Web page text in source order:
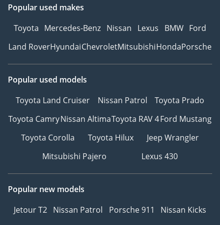
Popular used makes
Toyota Mercedes-Benz Nissan Lexus BMW Ford
Land RoverHyundaiChevroletMitsubishiHondaPorsche
Popular used models
Toyota Land Cruiser
Nissan Patrol
Toyota Prado
Toyota CamryNissan AltimaToyota RAV 4Ford Mustang
Toyota Corolla
Toyota Hilux
Jeep Wrangler
Mitsubishi Pajero
Lexus 430
Popular new models
Jetour T2 Nissan Patrol Porsche 911
Nissan Kicks